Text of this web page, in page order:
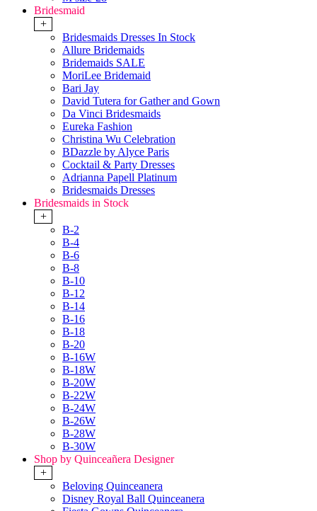
Bridesmaid
+
Bridesmaids Dresses In Stock
Allure Bridemaids
Bridemaids SALE
MoriLee Bridemaid
Bari Jay
David Tutera for Gather and Gown
Da Vinci Bridesmaids
Eureka Fashion
Christina Wu Celebration
BDazzle by Alyce Paris
Cocktail & Party Dresses
Adrianna Papell Platinum
Bridesmaids Dresses
Bridesmaids in Stock
+
B-2
B-4
B-6
B-8
B-10
B-12
B-14
B-16
B-18
B-20
B-16W
B-18W
B-20W
B-22W
B-24W
B-26W
B-28W
B-30W
Shop by Quinceañera Designer
+
Beloving Quinceanera
Disney Royal Ball Quinceanera